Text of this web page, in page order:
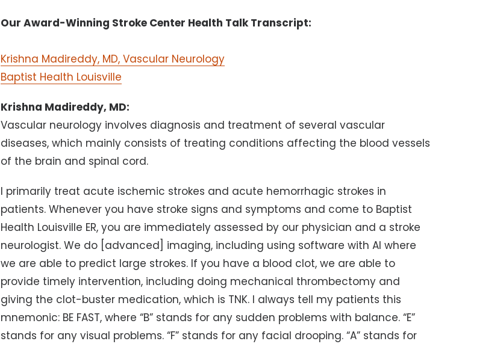
Our Award-Winning Stroke Center Health Talk Transcript:
Krishna Madireddy, MD, Vascular Neurology
Baptist Health Louisville
Krishna Madireddy, MD:
Vascular neurology involves diagnosis and treatment of several vascular
diseases, which mainly consists of treating conditions affecting the blood vessels
of the brain and spinal cord.
I primarily treat acute ischemic strokes and acute hemorrhagic strokes in
patients. Whenever you have stroke signs and symptoms and come to Baptist
Health Louisville ER, you are immediately assessed by our physician and a stroke
neurologist. We do [advanced] imaging, including using software with AI where
we are able to predict large strokes. If you have a blood clot, we are able to
provide timely intervention, including doing mechanical thrombectomy and
giving the clot-buster medication, which is TNK. I always tell my patients this
mnemonic: BE FAST, where “B” stands for any sudden problems with balance. “E”
stands for any visual problems. “F” stands for any facial drooping. “A” stands for